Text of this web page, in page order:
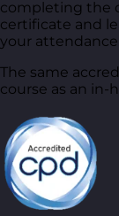
completing the
certificate and
your attendance.
The same
course as an in-